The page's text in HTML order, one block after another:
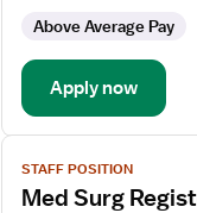
Med
Surg
Above Average Pay
Apply now
View
job
details
STAFF POSITION
Med Surg